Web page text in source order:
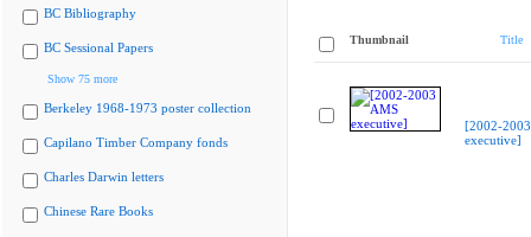
BC Bibliography
BC Sessional Papers
Show 75 more
Berkeley 1968-1973 poster collection
Capilano Timber Company fonds
Charles Darwin letters
Chinese Rare Books
Thumbnail Title
[2002-
executive]